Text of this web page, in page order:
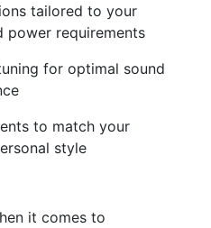
tailored to your
power requirements
for optimal sound
to match your
style
it comes to